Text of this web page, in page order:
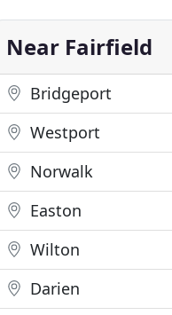
Near Fairfield
Bridgeport
Westport
Norwalk
Easton
Wilton
Darien